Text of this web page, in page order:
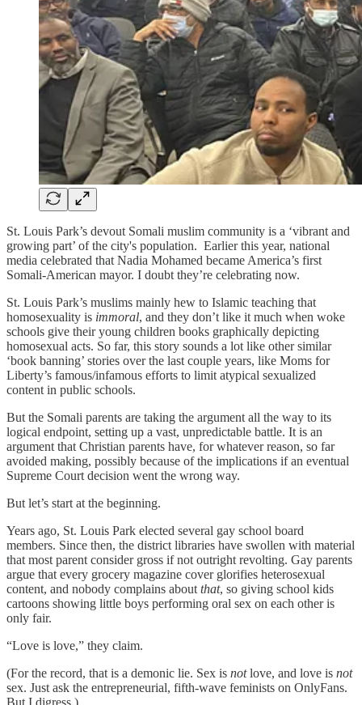
St. Louis Park’s devout Somali muslim community is a ‘vibrant and
growing part’ of the city's population. Earlier this year, national
media celebrated that Nadia Mohamed became America’s first
Somali-American mayor. I doubt they’re celebrating now.
St. Louis Park’s muslims mainly hew to Islamic teaching that
homosexuality is immoral, and they don’t like it much when woke
schools give their young children books graphically depicting
homosexual acts. So far, this story sounds a lot like other similar
‘book banning’ stories over the last couple years, like Moms for
Liberty’s famous/infamous efforts to limit atypical sexualized
content in public schools.
But the Somali parents are taking the argument all the way to its
logical endpoint, setting up a vast, unpredictable battle. It is an
argument that Christian parents have, for whatever reason, so far
avoided making, possibly because of the implications if an eventual
Supreme Court decision went the wrong way.
But let’s start at the beginning.
Years ago, St. Louis Park elected several gay school board
members. Since then, the district libraries have swollen with material
that most parent consider gross if not outright revolting. Gay parents
argue that every grocery magazine cover glorifies heterosexual
content, and nobody complains about that, so giving school kids
cartoons showing little boys performing oral sex on each other is
only fair.
“Love is love,” they claim.
(For the record, that is a demonic lie. Sex is notlove, and love is not
sex. Just ask the entrepreneurial, fifth-wave feminists on OnlyFans.